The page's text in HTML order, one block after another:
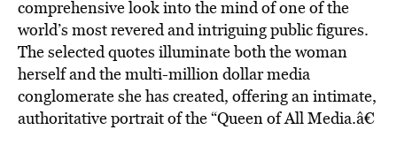
comprehensive look into the mind of one of the
world’s most revered and intriguing public figures.
The selected quotes illuminate both the woman
herself and the multi-million dollar media
conglomerate she has created, offering an intimate,
authoritative portrait of the “Queen of All Media.â€